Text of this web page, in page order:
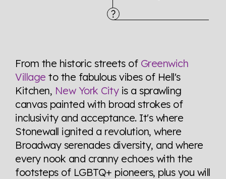
world all in an easy to read charts, graphs, and
tables. From public sentiment to protections find it all
here so you know when holding hands gets you a
look or a sentence.
Visit Equaldex
From the historic streets of Greenwich
Village to the fabulous vibes of Hell's
Kitchen, New York Cityis a sprawling
canvas painted with broad strokes of
inclusivity and acceptance. It's where
Stonewall ignited a revolution, where
Broadway serenades diversity, and where
every nook and cranny echoes with the
footsteps of LGBTQ+ pioneers, plus you will